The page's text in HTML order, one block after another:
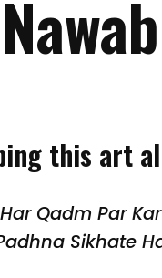
this art
Qadm Par
Sikhate